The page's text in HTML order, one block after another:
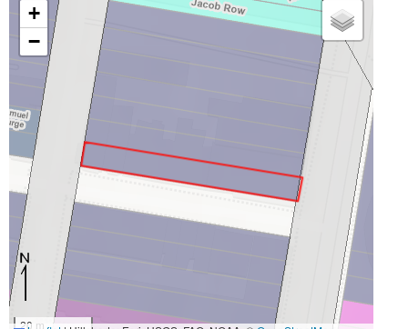
+
−
20 m